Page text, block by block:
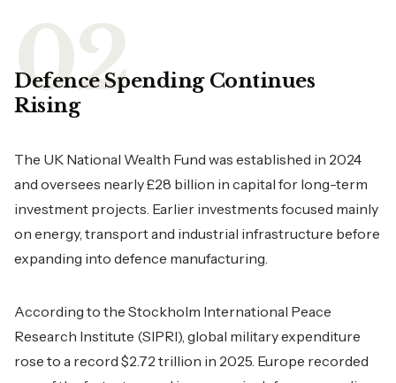
Defence Spending Continues
Rising
The UK National Wealth Fund was established in 2024
and oversees nearly £28 billion in capital for long-term
investment projects. Earlier investments focused mainly
on energy, transport and industrial infrastructure before
expanding into defence manufacturing.
According to the Stockholm International Peace
Research Institute (SIPRI), global military expenditure
rose to a record $2.72 trillion in 2025. Europe recorded